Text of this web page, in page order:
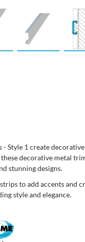
Style 1 create
decorative metal
stunning designs.
to add accents and
style and elegance.